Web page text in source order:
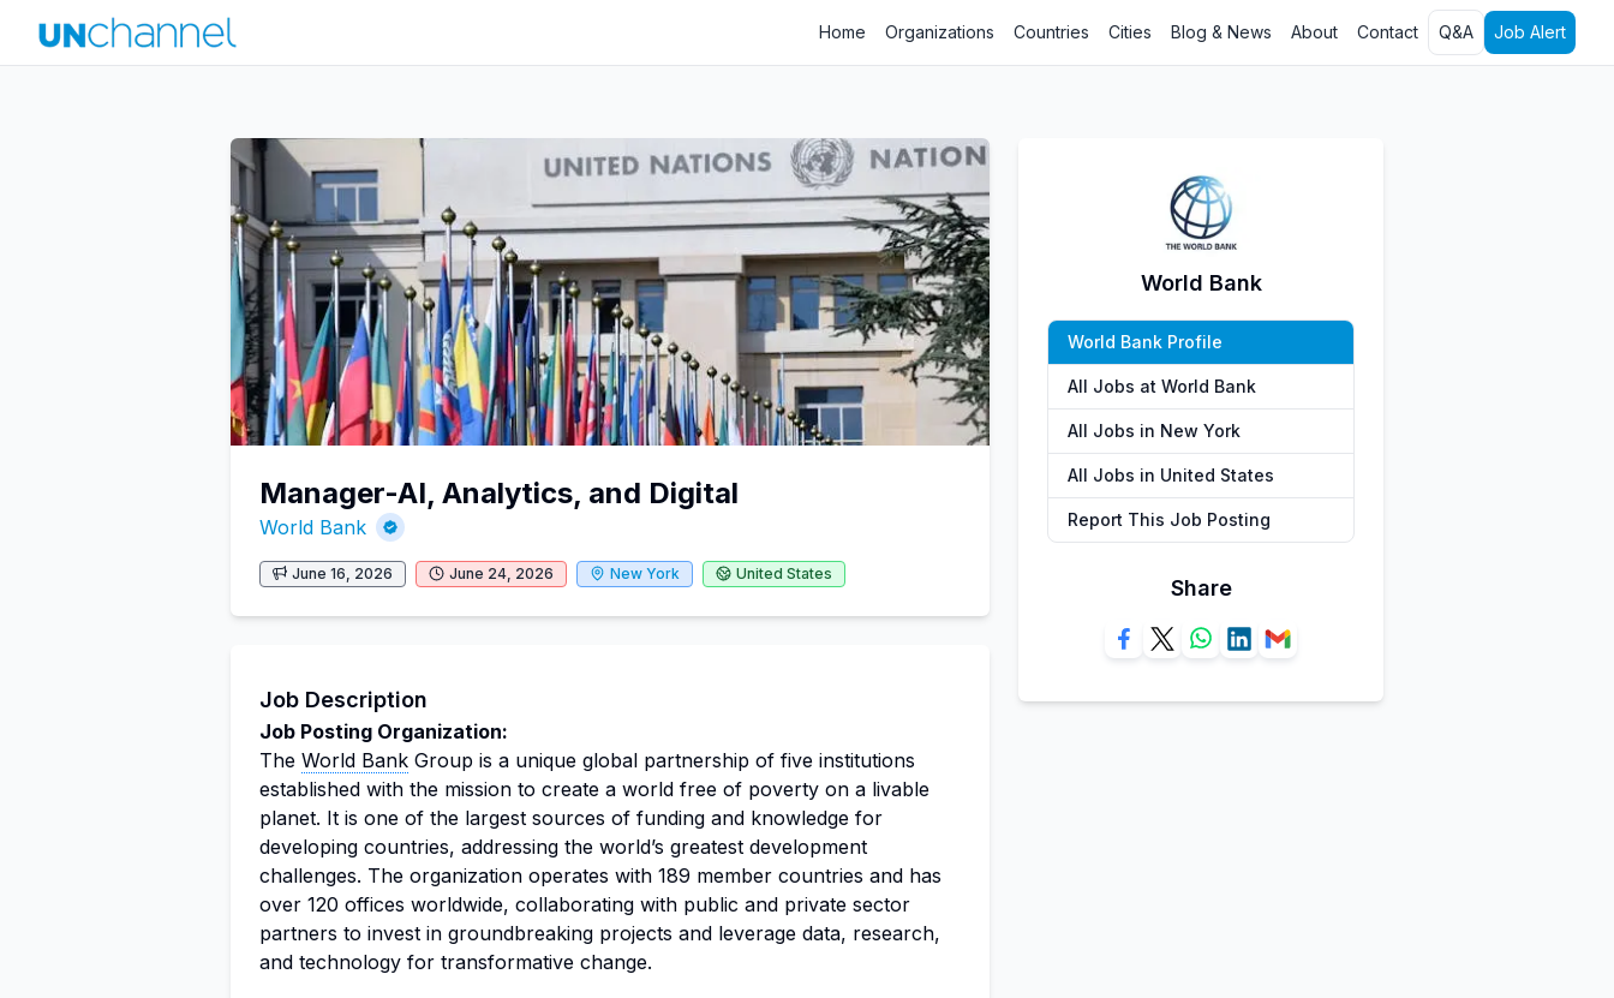
Home Organizations Countries Cities Blog & News About Contact Q&A Job Alert
Manager-AI, Analytics, and Digital
World Bank
June 16, 2026 June 24, 2026 New York United States
Job Description
Job Posting Organization:
The World Bank Group is a unique global partnership of five institutions
established with the mission to create a world free of poverty on a livable
planet. It is one of the largest sources of funding and knowledge for
developing countries, addressing the world’s greatest development
challenges. The organization operates with 189 member countries and has
over 120 offices worldwide, collaborating with public and private sector
partners to invest in groundbreaking projects and leverage data, research,
and technology for transformative change.
World Bank
World Bank Profile
All Jobs at World Bank
All Jobs in New York
All Jobs in United States
Report This Job Posting
Share